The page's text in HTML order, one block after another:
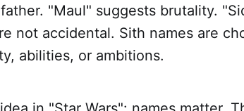
"Maul" suggests brutality.
not accidental. Sith names are
abilities, or ambitions.